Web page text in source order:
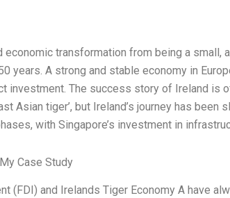
economic transformation from being a small,
years. A strong and stable economy in
investment. The success story of Ireland is
Asian tiger’, but Ireland’s journey has
with Singapore’s investment in
Case Study
(FDI) and Irelands Tiger Economy A have